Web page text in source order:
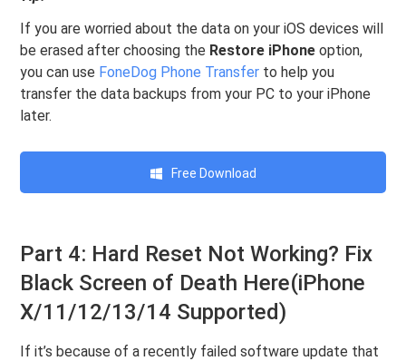
If you are worried about the data on your iOS devices will
be erased after choosing the Restore iPhone option,
you can use FoneDog Phone Transfer to help you
transfer the data backups from your PC to your iPhone
later.
Free Download
Part 4: Hard Reset Not Working? Fix
Black Screen of Death Here(iPhone
X/11/12/13/14 Supported)
If it’s because of a recently failed software update that